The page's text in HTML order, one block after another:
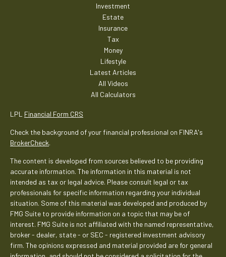
Investment
Estate
Insurance
Tax
Money
Lifestyle
Latest Articles
All Videos
All Calculators
LPL Financial Form CRS
Check the background of your financial professional on FINRA's
BrokerCheck.
The content is developed from sources believed to be providing
accurate information. The information in this material is not
intended as tax or legal advice. Please consult legal or tax
professionals for specific information regarding your individual
situation. Some of this material was developed and produced by
FMG Suite to provide information on a topic that may be of
interest. FMG Suite is not affiliated with the named representative,
broker - dealer, state - or SEC - registered investment advisory
firm. The opinions expressed and material provided are for general